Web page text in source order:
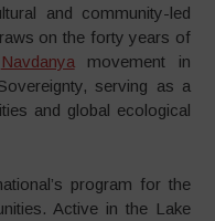
and community-led
on the forty years of
Navdanya movement in
serving as a
and global ecological
program for the
Active in the Lake